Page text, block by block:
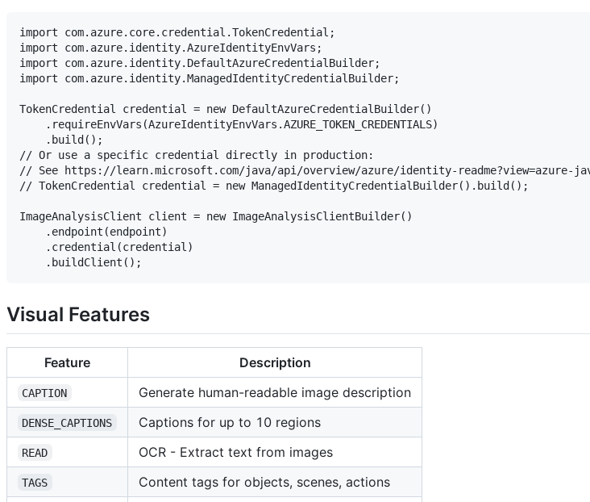
import com.azure.core.credential.TokenCredential;
import com.azure.identity.AzureIdentityEnvVars;
import com.azure.identity.DefaultAzureCredentialBuilder;
import com.azure.identity.ManagedIdentityCredentialBuilder;
TokenCredential credential = new DefaultAzureCredentialBuilder()
    .requireEnvVars(AzureIdentityEnvVars.AZURE_TOKEN_CREDENTIALS)
    .build();
// Or use a specific credential directly in production:
// See https://learn.microsoft.com/java/api/overview/azure/identity-readme?view=azure-
// TokenCredential credential = new ManagedIdentityCredentialBuilder().build();
ImageAnalysisClient client = new ImageAnalysisClientBuilder()
    .endpoint(endpoint)
    .credential(credential)
Visual Features
Feature Description
CAPTION Generate human-readable image description
DENSE_CAPTIONS Captions for up to 10 regions
READ OCR - Extract text from images
TAGS Content tags for objects, scenes, actions